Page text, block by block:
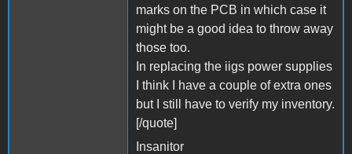
marks on the PCB in which case it
might be a good idea to throw away
those too.
In replacing the iigs power supplies
I think I have a couple of extra ones
but I still have to verify my inventory.
[/quote]
Insanitor